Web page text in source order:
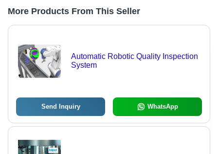
More Products From This Seller
Automatic Robotic Quality Inspection
System
Send Inquiry WhatsApp